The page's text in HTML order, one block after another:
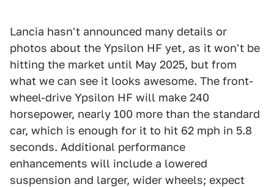
Lancia hasn't announced many details or
photos about the Ypsilon HF yet, as it won't be
hitting the market until May 2025, but from
what we can see it looks awesome. The front-
wheel-drive Ypsilon HF will make 240
horsepower, nearly 100 more than the standard
car, which is enough for it to hit 62 mph in 5.8
seconds. Additional performance
enhancements will include a lowered
suspension and larger, wider wheels; expect